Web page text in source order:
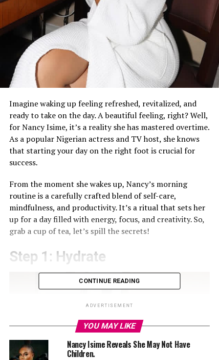
Imagine waking up feeling refreshed, revitalized, and
ready to take on the day. A beautiful feeling, right? Well,
for Nancy Isime, it’s a reality she has mastered overtime.
As a popular Nigerian actress and TV host, she knows
that starting your day on the right foot is crucial for
success.
From the moment she wakes up, Nancy’s morning
routine is a carefully crafted blend of self-care,
mindfulness, and productivity. It’s a ritual that sets her
up for a day filled with energy, focus, and creativity. So,
grab a cup of tea, let’s spill the secrets!
Step 1: Hydrate
CONTINUE READING
ADVERTISEMENT
YOU MAY LIKE
Nancy Isime Reveals She May Not Have
Children.